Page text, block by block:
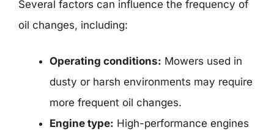
Several factors can influence the frequency of
oil changes, including:
Operating conditions: Mowers used in
dusty or harsh environments may require
more frequent oil changes.
Engine type: High-performance engines